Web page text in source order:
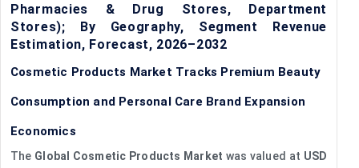
Pharmacies & Drug Stores, Department
Stores); By Geography, Segment Revenue
Estimation, Forecast, 2026–2032
Cosmetic Products Market Tracks Premium Beauty
Consumption and Personal Care Brand Expansion
Economics
The Global Cosmetic Products Market was valued at USD